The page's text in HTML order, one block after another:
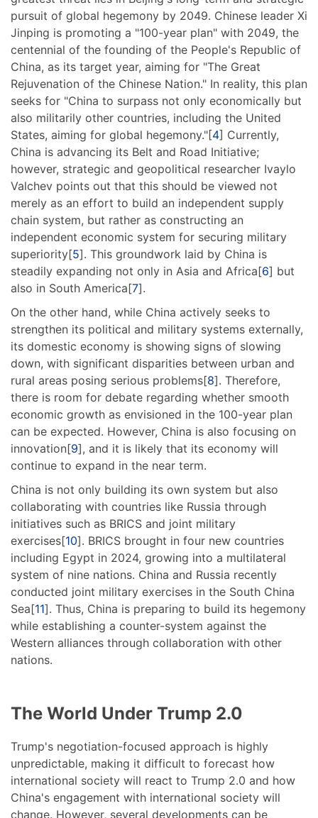
pursuit of global hegemony by 2049. Chinese leader Xi
Jinping is promoting a "100-year plan" with 2049, the
centennial of the founding of the People's Republic of
China, as its target year, aiming for "The Great
Rejuvenation of the Chinese Nation." In reality, this plan
seeks for "China to surpass not only economically but
also militarily other countries, including the United
States, aiming for global hegemony."[4] Currently,
China is advancing its Belt and Road Initiative;
however, strategic and geopolitical researcher Ivaylo
Valchev points out that this should be viewed not
merely as an effort to build an independent supply
chain system, but rather as constructing an
independent economic system for securing military
superiority[5]. This groundwork laid by China is
steadily expanding not only in Asia and Africa[6] but
also in South America[7].
On the other hand, while China actively seeks to
strengthen its political and military systems externally,
its domestic economy is showing signs of slowing
down, with significant disparities between urban and
rural areas posing serious problems[8]. Therefore,
there is room for debate regarding whether smooth
economic growth as envisioned in the 100-year plan
can be expected. However, China is also focusing on
innovation[9], and it is likely that its economy will
continue to expand in the near term.
China is not only building its own system but also
collaborating with countries like Russia through
initiatives such as BRICS and joint military
exercises[10]. BRICS brought in four new countries
including Egypt in 2024, growing into a multilateral
system of nine nations. China and Russia recently
conducted joint military exercises in the South China
Sea[11]. Thus, China is preparing to build its hegemony
while establishing a counter-system against the
Western alliances through collaboration with other
nations.
The World Under Trump 2.0
Trump's negotiation-focused approach is highly
unpredictable, making it difficult to forecast how
international society will react to Trump 2.0 and how
China's engagement with international society will
change. However, several developments can be